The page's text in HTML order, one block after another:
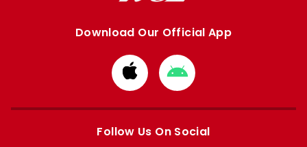
Download Our Official App
Download
from
Apple
Download
from
Google
Follow Us On Social